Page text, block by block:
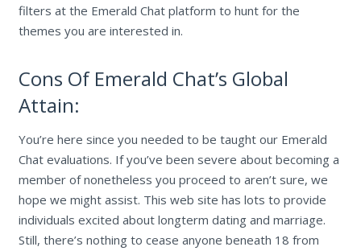
filters at the Emerald Chat platform to hunt for the
themes you are interested in.
Cons Of Emerald Chat’s Global
Attain:
You’re here since you needed to be taught our Emerald
Chat evaluations. If you’ve been severe about becoming a
member of nonetheless you proceed to aren’t sure, we
hope we might assist. This web site has lots to provide
individuals excited about longterm dating and marriage.
Still, there’s nothing to cease anyone beneath 18 from